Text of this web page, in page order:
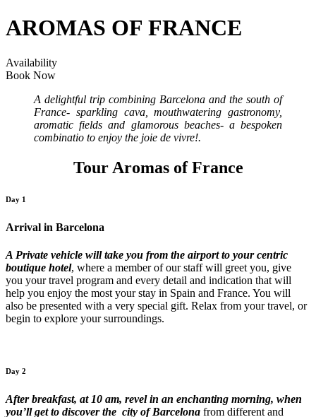
AROMAS OF FRANCE
Availability
Book Now
A delightful trip combining Barcelona and the south of
France- sparkling cava, mouthwatering gastronomy,
aromatic fields and glamorous beaches- a bespoken
combinatio to enjoy the joie de vivre!.
Tour Aromas of France
Day 1
Arrival in Barcelona
A Private vehicle will take you from the airport to your centric
boutique hotel, where a member of our staff will greet you, give
you your travel program and every detail and indication that will
help you enjoy the most your stay in Spain and France. You will
also be presented with a very special gift. Relax from your travel, or
begin to explore your surroundings.
Day 2
After breakfast, at 10 am, revel in an enchanting morning, when
you’ll get to discover the city of Barcelona from different and